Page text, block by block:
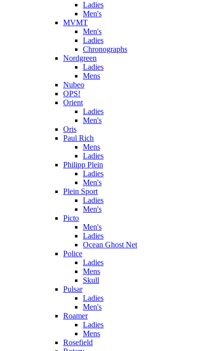
Ladies
Men's
MVMT
Men's
Ladies
Chronographs
Nordgreen
Ladies
Mens
Nubeo
OPS!
Orient
Ladies
Men's
Oris
Paul Rich
Mens
Ladies
Philipp Plein
Ladies
Men's
Plein Sport
Ladies
Men's
Picto
Men's
Ladies
Ocean Ghost Net
Police
Ladies
Mens
Skull
Pulsar
Ladies
Men's
Roamer
Ladies
Mens
Rosefield